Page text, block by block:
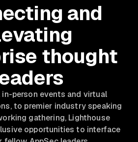
and
thought
in-person events and virtual
to premier industry speaking
gathering, Lighthouse
opportunities to interface